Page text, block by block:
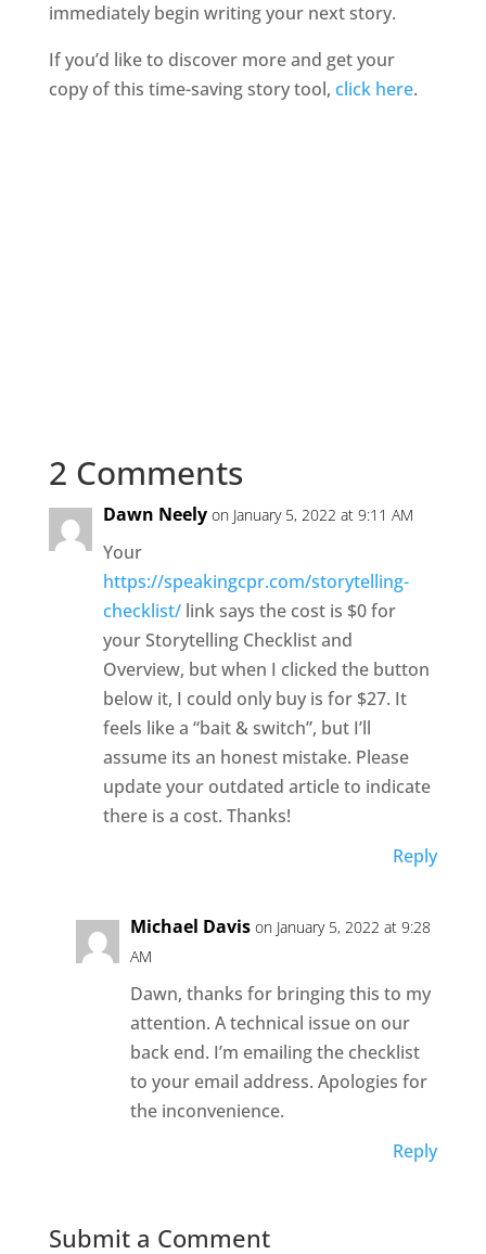
immediately begin writing your next story.
If you’d like to discover more and get your
copy of this time-saving story tool, click here.
2 Comments
Dawn Neely on January 5, 2022 at 9:11 AM
Your
https://speakingcpr.com/storytelling-
checklist/link says the cost is $0 for
your Storytelling Checklist and
Overview, but when I clicked the button
below it, I could only buy is for $27. It
feels like a “bait & switch”, but I’ll
assume its an honest mistake. Please
update your outdated article to indicate
there is a cost. Thanks!
Reply
Michael Davis on January 5, 2022 at 9:28
AM
Dawn, thanks for bringing this to my
attention. A technical issue on our
back end. I’m emailing the checklist
to your email address. Apologies for
the inconvenience.
Reply
Submit a Comment